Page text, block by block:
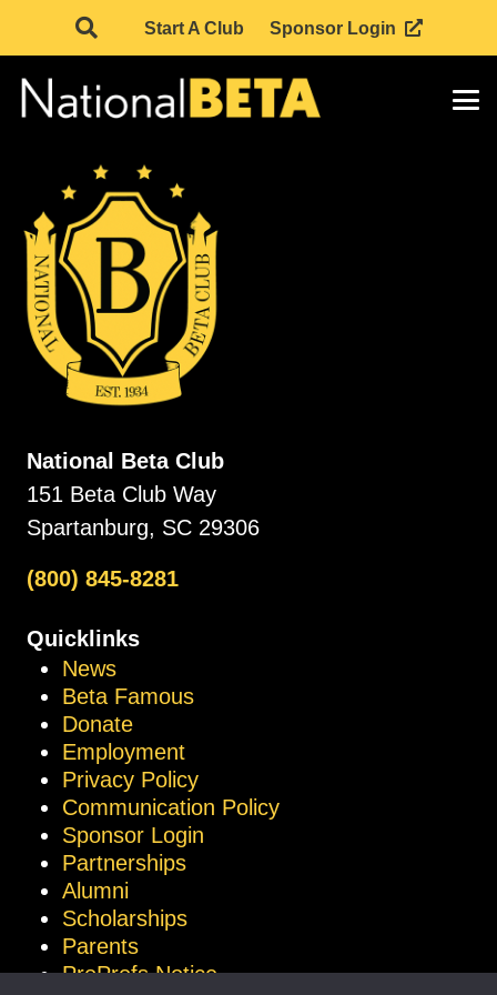
Start A Club Sponsor Login
National Beta Club
151 Beta Club Way
Spartanburg, SC 29306
(800) 845-8281
Quicklinks
News
Beta Famous
Donate
Employment
Privacy Policy
Communication Policy
Sponsor Login
Partnerships
Alumni
Scholarships
Parents
ProProfs Notice